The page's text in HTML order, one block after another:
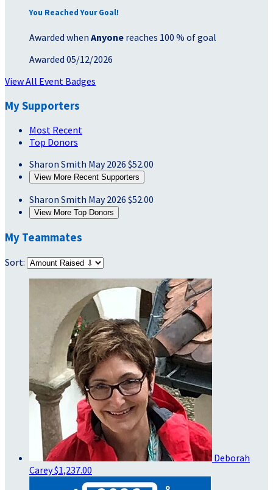
You Reached Your Goal!
Awarded when Anyone reaches 100 % of goal
Awarded 05/12/2026
View All Event Badges
My Supporters
Most Recent
Top Donors
Sharon Smith May 2026 $52.00
View More Recent Supporters
Sharon Smith May 2026 $52.00
View More Top Donors
My Teammates
Sort:
Deborah
Carey$1,237.00